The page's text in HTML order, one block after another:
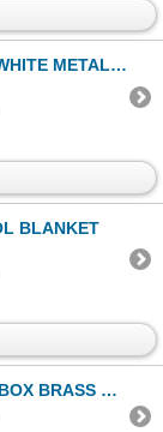
METAL SHELF
BLANKET
COVER